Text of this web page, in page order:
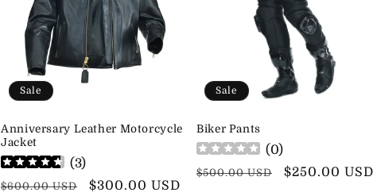
Sale
Anniversary Leather Motorcycle
Jacket
(3)
Regular
$600.00 USD
Sale
$300.00 USD
Sale
Biker Pants
(0)
Regular
$500.00 USD
Sale
$250.00 USD